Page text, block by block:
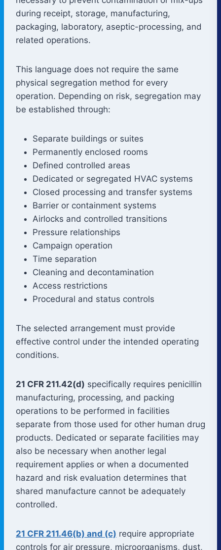
during receipt, storage, manufacturing,
packaging, laboratory, aseptic-processing, and
related operations.
This language does not require the same
physical segregation method for every
operation. Depending on risk, segregation may
be established through:
Separate buildings or suites
Permanently enclosed rooms
Defined controlled areas
Dedicated or segregated HVAC systems
Closed processing and transfer systems
Barrier or containment systems
Airlocks and controlled transitions
Pressure relationships
Campaign operation
Time separation
Cleaning and decontamination
Access restrictions
Procedural and status controls
The selected arrangement must provide
effective control under the intended operating
conditions.
21 CFR 211.42(d) specifically requires penicillin
manufacturing, processing, and packing
operations to be performed in facilities
separate from those used for other human drug
products. Dedicated or separate facilities may
also be necessary when another legal
requirement applies or when a documented
hazard and risk evaluation determines that
shared manufacture cannot be adequately
controlled.
21 CFR 211.46(b) and (c) require appropriate
controls for air pressure, microorganisms, dust,